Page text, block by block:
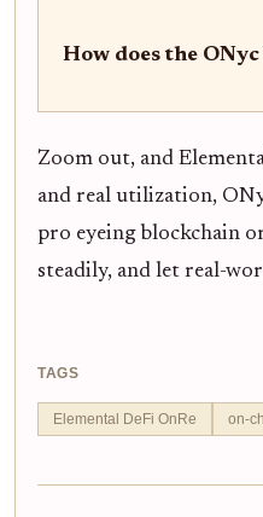
How does the
Zoom out, and
and real utilization,
pro eyeing blockchain
steadily, and let real-
TAGS
Elemental DeFi OnRe on-